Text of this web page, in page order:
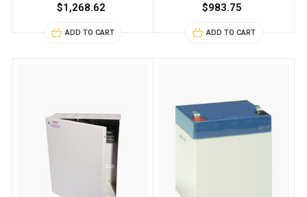
$1,268.62
ADD TO CART
$983.75
ADD TO CART